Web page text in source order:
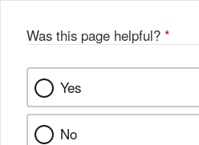
Was this page helpful? *
Yes
No